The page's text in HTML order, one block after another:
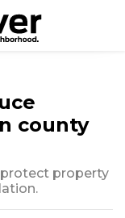
county
property